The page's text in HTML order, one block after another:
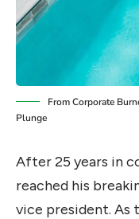
From Corporate
Plunge
After 25 years in
reached his
vice president. As